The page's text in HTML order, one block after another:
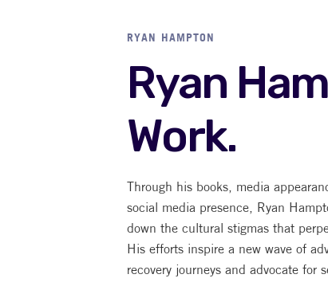
RYAN HAMPTON
Ryan
Work.
Through his books, media
social media presence, Ryan
down the cultural stigmas that
His efforts inspire a new wave of
recovery journeys and advocate for